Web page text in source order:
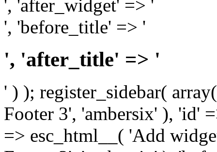
', 'after_widget' => '
', 'before_title' => '
', 'after_title' => '
' ) ); register_sidebar(
Footer 3', 'ambersix' ), 'id'
=> esc_html__( 'Add